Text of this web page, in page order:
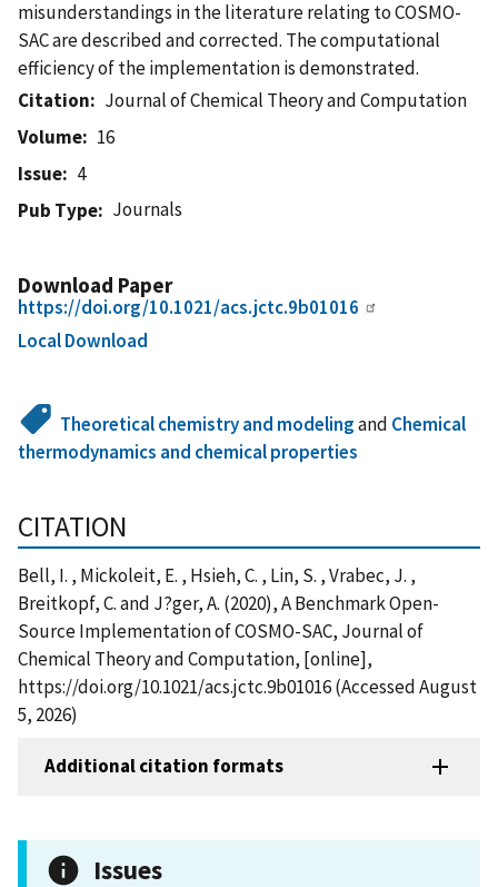
misunderstandings in the literature relating to COSMO-
SAC are described and corrected. The computational
efficiency of the implementation is demonstrated.
Citation
Journal of Chemical Theory and Computation
Volume
16
Issue
4
Pub Type
Journals
Download Paper
https://doi.org/10.1021/acs.jctc.9b01016
Local Download
Theoretical chemistry and modelingand Chemical
thermodynamics and chemical properties
CITATION
Bell, I. , Mickoleit, E. , Hsieh, C. , Lin, S. , Vrabec, J. ,
Breitkopf, C. and J?ger, A. (2020), A Benchmark Open-
Source Implementation of COSMO-SAC, Journal of
Chemical Theory and Computation, [online],
https://doi.org/10.1021/acs.jctc.9b01016 (Accessed August
5, 2026)
Additional citation formats
Issues